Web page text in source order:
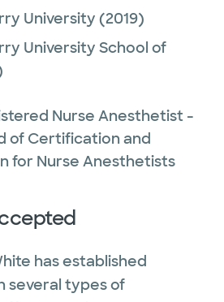
University (2019)
University School of
Nurse Anesthetist -
of Certification and
for Nurse Anesthetists
has established
several types of